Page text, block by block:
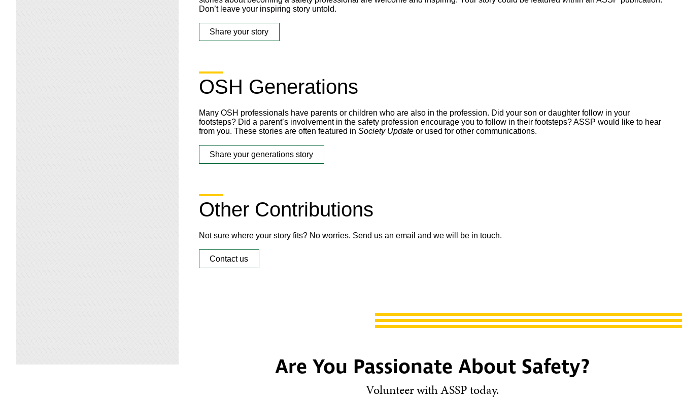
Don’t leave your inspiring story untold.
Share your story
OSH Generations
Many OSH professionals have parents or children who are also in the profession. Did your son or daughter follow in your
footsteps? Did a parent’s involvement in the safety profession encourage you to follow in their footsteps? ASSP would like to hear
from you. These stories are often featured in Society Update or used for other communications.
Share your generations story
Other Contributions
Not sure where your story fits? No worries. Send us an email and we will be in touch.
Contact us
Are You Passionate About Safety?
Volunteer with ASSP today.